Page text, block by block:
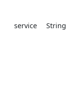
service String